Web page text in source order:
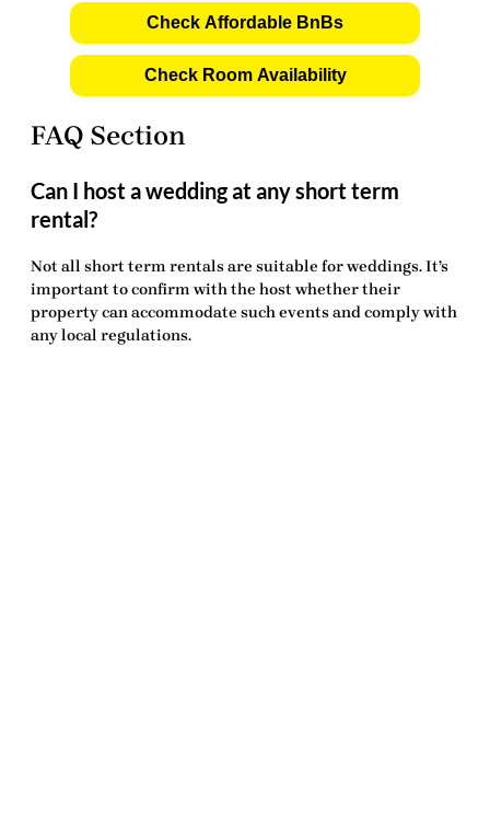
Check Affordable BnBs
Check Room Availability
FAQ Section
Can I host a wedding at any short term
rental?
Not all short term rentals are suitable for weddings. It’s
important to confirm with the host whether their
property can accommodate such events and comply with
any local regulations.